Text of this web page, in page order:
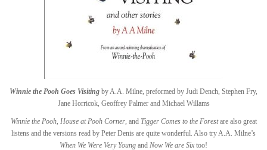
Winnie the Pooh Goes Visiting by A.A. Milne, preformed by Judi Dench, Stephen Fry,
Jane Horricok, Geoffrey Palmer and Michael Willams
Winnie the Pooh, House at Pooh Corner, and Tigger Comes to the Forestare also great
listens and the versions read by Peter Denis are quite wonderful. Also try A.A. Milne’s
When We Were Very Young and Now We are Six too!